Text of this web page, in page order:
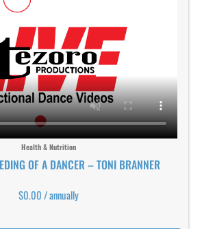
Health & Nutrition
OF A DANCER – TONI BRANNER
$0.00/ annually